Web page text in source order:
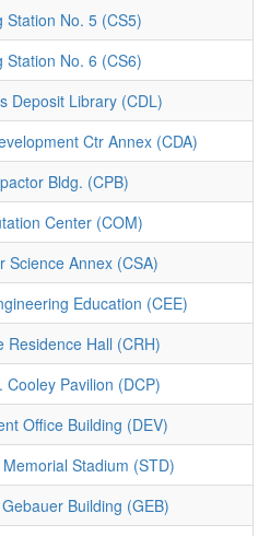
Station No. 5 (CS5)
Station No. 6 (CS6)
Deposit Library (CDL)
Ctr Annex (CDA)
Bldg. (CPB)
Center (COM)
Science Annex (CSA)
Education (CEE)
Residence Hall (CRH)
Cooley Pavilion (DCP)
Office Building (DEV)
Memorial Stadium (STD)
Building (GEB)